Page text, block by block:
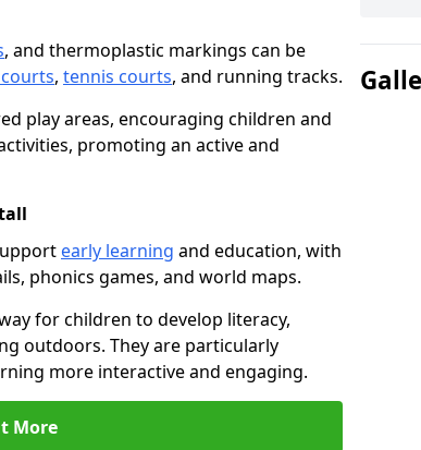
, and thermoplastic markings can be
, tennis courts, and running tracks.
play areas, encouraging children and
promoting an active and
early learning and education, with
phonics games, and world maps.
for children to develop literacy,
outdoors. They are particularly
more interactive and engaging.
More